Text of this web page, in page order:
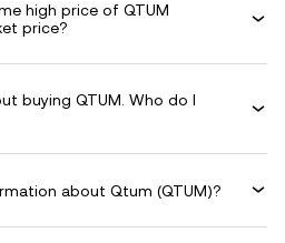
high price of QTUM
price?
buying QTUM. Who do I
about Qtum (QTUM)?